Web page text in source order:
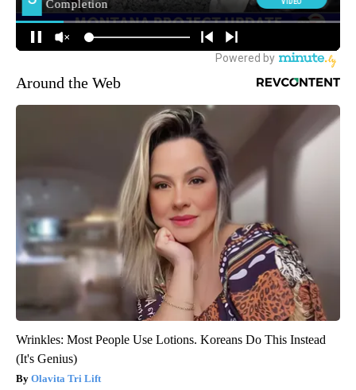
Around the Web
Wrinkles: Most People Use Lotions. Koreans Do This Instead
(It's Genius)
Olavita Tri Lift